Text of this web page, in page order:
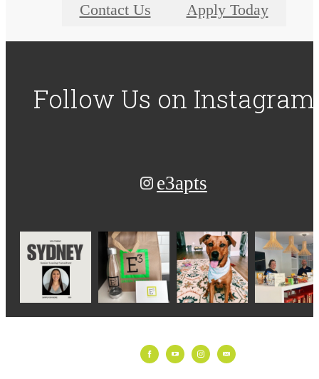
Contact Us Apply Today
Follow Us on Instagram
e3apts